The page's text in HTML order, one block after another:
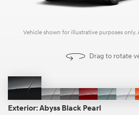
Vehicle shown for illustrative purposes only.
Drag to rotate
Abyss
Black
Pearl
Cyber
Gray
Metallic
Ecotronic
Gray
Metallic
Ultimate
Red
Metallic
Mirage
Green
Exterior:Abyss Black Pearl